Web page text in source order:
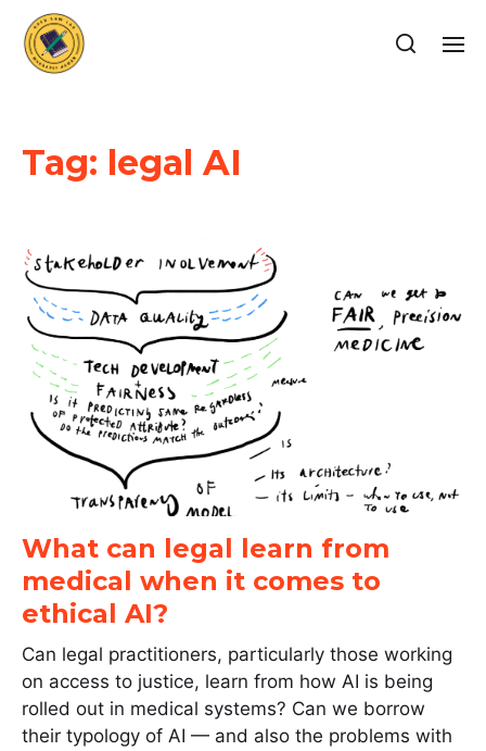
Tag: legal AI
What can legal learn from
medical when it comes to
ethical AI?
Can legal practitioners, particularly those working
on access to justice, learn from how AI is being
rolled out in medical systems? Can we borrow
their typology of AI — and also the problems with